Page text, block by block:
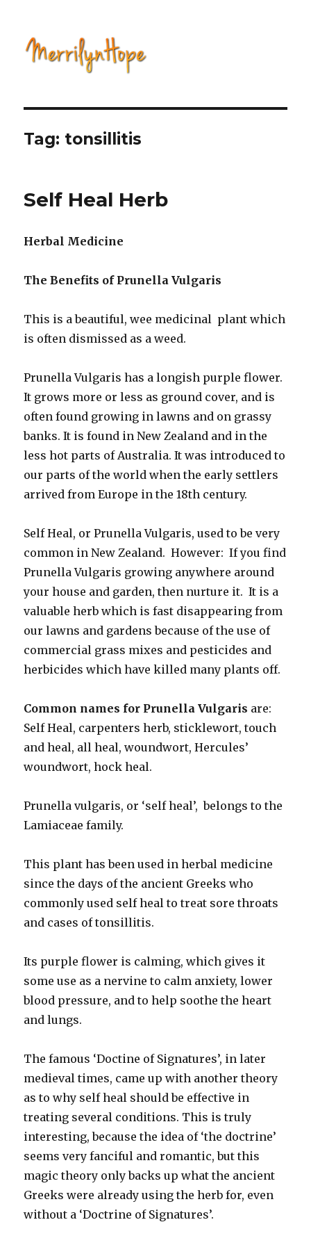
Tag: tonsillitis
Self Heal Herb
Herbal Medicine
The Benefits of Prunella Vulgaris
This is a beautiful, wee medicinal plant which
is often dismissed as a weed.
Prunella Vulgaris has a longish purple flower.
It grows more or less as ground cover, and is
often found growing in lawns and on grassy
banks. It is found in New Zealand and in the
less hot parts of Australia. It was introduced to
our parts of the world when the early settlers
arrived from Europe in the 18th century.
Self Heal, or Prunella Vulgaris, used to be very
common in New Zealand. However: If you find
Prunella Vulgaris growing anywhere around
your house and garden, then nurture it. It is a
valuable herb which is fast disappearing from
our lawns and gardens because of the use of
commercial grass mixes and pesticides and
herbicides which have killed many plants off.
Common names for Prunella Vulgaris are:
Self Heal, carpenters herb, sticklewort, touch
and heal, all heal, woundwort, Hercules’
woundwort, hock heal.
Prunella vulgaris, or ‘self heal’, belongs to the
Lamiaceae family.
This plant has been used in herbal medicine
since the days of the ancient Greeks who
commonly used self heal to treat sore throats
and cases of tonsillitis.
Its purple flower is calming, which gives it
some use as a nervine to calm anxiety, lower
blood pressure, and to help soothe the heart
and lungs.
The famous ‘Doctine of Signatures’, in later
medieval times, came up with another theory
as to why self heal should be effective in
treating several conditions. This is truly
interesting, because the idea of ‘the doctrine’
seems very fanciful and romantic, but this
magic theory only backs up what the ancient
Greeks were already using the herb for, even
without a ‘Doctrine of Signatures’.